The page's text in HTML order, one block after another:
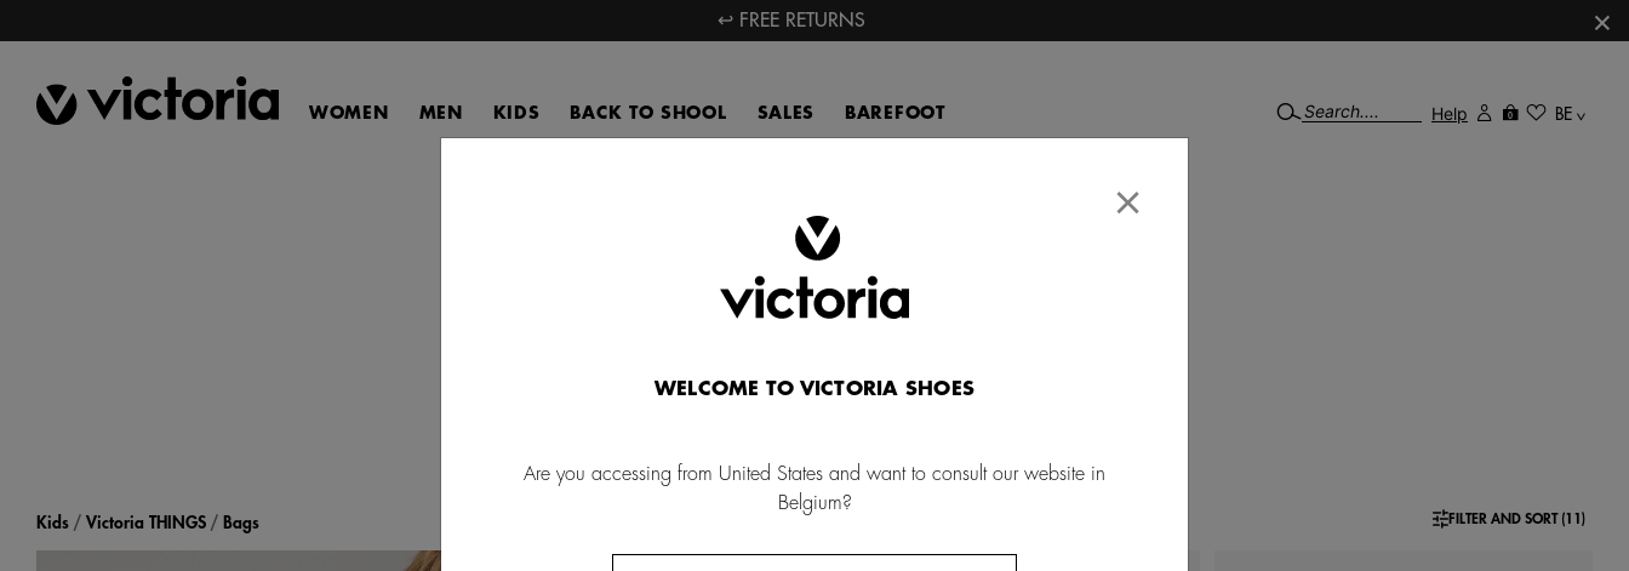
↩ FREE RETURNS ×
WOMEN MEN KIDS BACK TO SHOOL SALES BAREFOOT Help 0 BE
Bags kids
Discover our fun kids' backpacks for kids and large capacity lunch boxes, ideal
Kids Victoria THINGS Bags FILTER AND SORT (11)
×
WELCOME TO VICTORIA SHOES
Are you accessing from United States and want to consult our website in
Belgium?